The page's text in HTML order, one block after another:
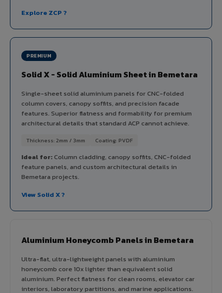
Explore ZCP ?
PREMIUM
Solid X - Solid Aluminium Sheet in Bemetara
Single-sheet solid aluminium panels for CNC-folded
column covers, canopy soffits, and precision facade
features. Superior flatness and formability for premium
architectural details that standard ACP cannot achieve.
Thickness: 2mm / 3mm Coating: PVDF
Ideal for:Column cladding, canopy soffits, CNC-folded
feature panels, and custom architectural details in
Bemetara projects.
View Solid X ?
Aluminium Honeycomb Panels in Bemetara
Ultra-flat, ultra-lightweight panels with aluminium
honeycomb core 10x lighter than equivalent solid
aluminium. Perfect flatness for clean rooms, elevator car
interiors, laboratory partitions, and marine applications.